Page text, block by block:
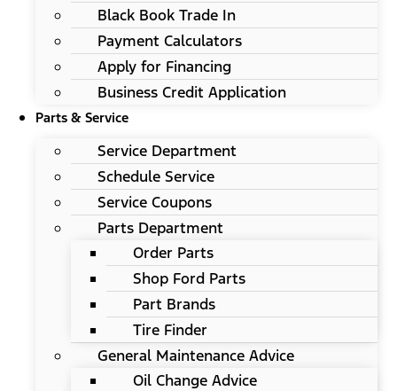
Black Book Trade In
Payment Calculators
Apply for Financing
Business Credit Application
Parts & Service
Service Department
Schedule Service
Service Coupons
Parts Department
Order Parts
Shop Ford Parts
Part Brands
Tire Finder
General Maintenance Advice
Oil Change Advice